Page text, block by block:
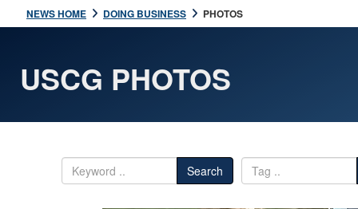
NEWS HOME DOING BUSINESS PHOTOS
USCG PHOTOS
Search